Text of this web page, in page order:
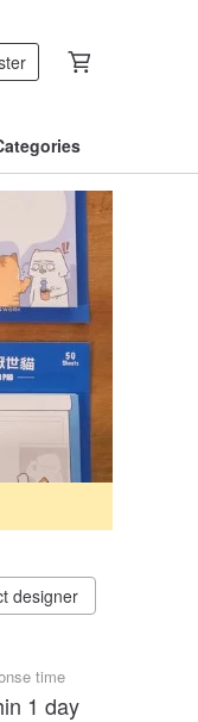
designer
time
1 day